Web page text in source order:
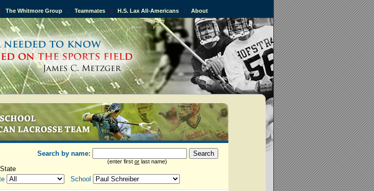
The Whitmore Group :: Teammates :: H.S. Lax All-Americans :: About
Search by name:
(enter first or last name)
State
School